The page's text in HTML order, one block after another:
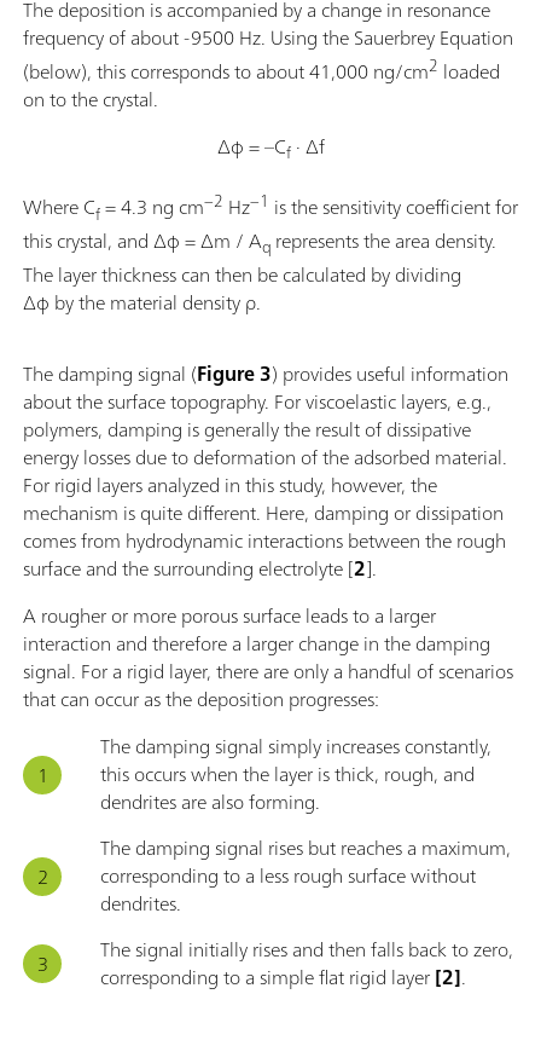
The deposition is accompanied by a change in resonance
frequency of about -9500 Hz. Using the Sauerbrey Equation
(below), this corresponds to about 41,000 ng/cm2 loaded
on to the crystal.
Δφ = –Cf· Δf
Where Cf= 4.3 ng cm−2 Hz−1 is the sensitivity coefficient for
this crystal, and Δφ = Δm / Aq represents the area density.
The layer thickness can then be calculated by dividing
Δφ by the material density ρ.
The damping signal (Figure 3) provides useful information
about the surface topography. For viscoelastic layers, e.g.,
polymers, damping is generally the result of dissipative
energy losses due to deformation of the adsorbed material.
For rigid layers analyzed in this study, however, the
mechanism is quite different. Here, damping or dissipation
comes from hydrodynamic interactions between the rough
surface and the surrounding electrolyte [2].
A rougher or more porous surface leads to a larger
interaction and therefore a larger change in the damping
signal. For a rigid layer, there are only a handful of scenarios
that can occur as the deposition progresses:
The damping signal simply increases constantly,
this occurs when the layer is thick, rough, and
dendrites are also forming.
The damping signal rises but reaches a maximum,
corresponding to a less rough surface without
dendrites.
The signal initially rises and then falls back to zero,
corresponding to a simple flat rigid layer[2].